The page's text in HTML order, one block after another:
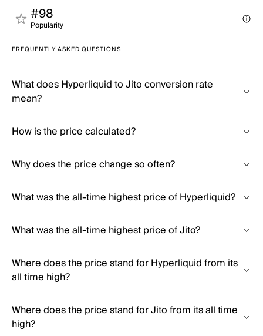
#98
Popularity
FREQUENTLY ASKED QUESTIONS
What does Hyperliquid to Jito conversion rate
mean?
How is the price calculated?
Why does the price change so often?
What was the all-time highest price of Hyperliquid?
What was the all-time highest price of Jito?
Where does the price stand for Hyperliquid from its
all time high?
Where does the price stand for Jito from its all time
high?